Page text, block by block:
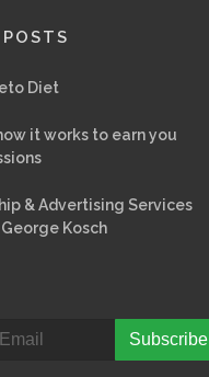
Diet
it works to earn you
& Advertising Services
Kosch
Subscribe